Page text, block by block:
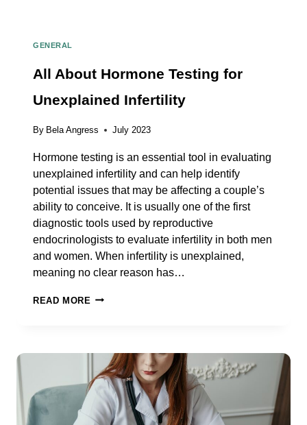
GENERAL
All About Hormone Testing for
Unexplained Infertility
By Bela Angress July 2023
Hormone testing is an essential tool in evaluating
unexplained infertility and can help identify
potential issues that may be affecting a couple’s
ability to conceive. It is usually one of the first
diagnostic tools used by reproductive
endocrinologists to evaluate infertility in both men
and women. When infertility is unexplained,
meaning no clear reason has…
READ MORE ALL
FOR
UNEXPLAINED
INFERTILITY